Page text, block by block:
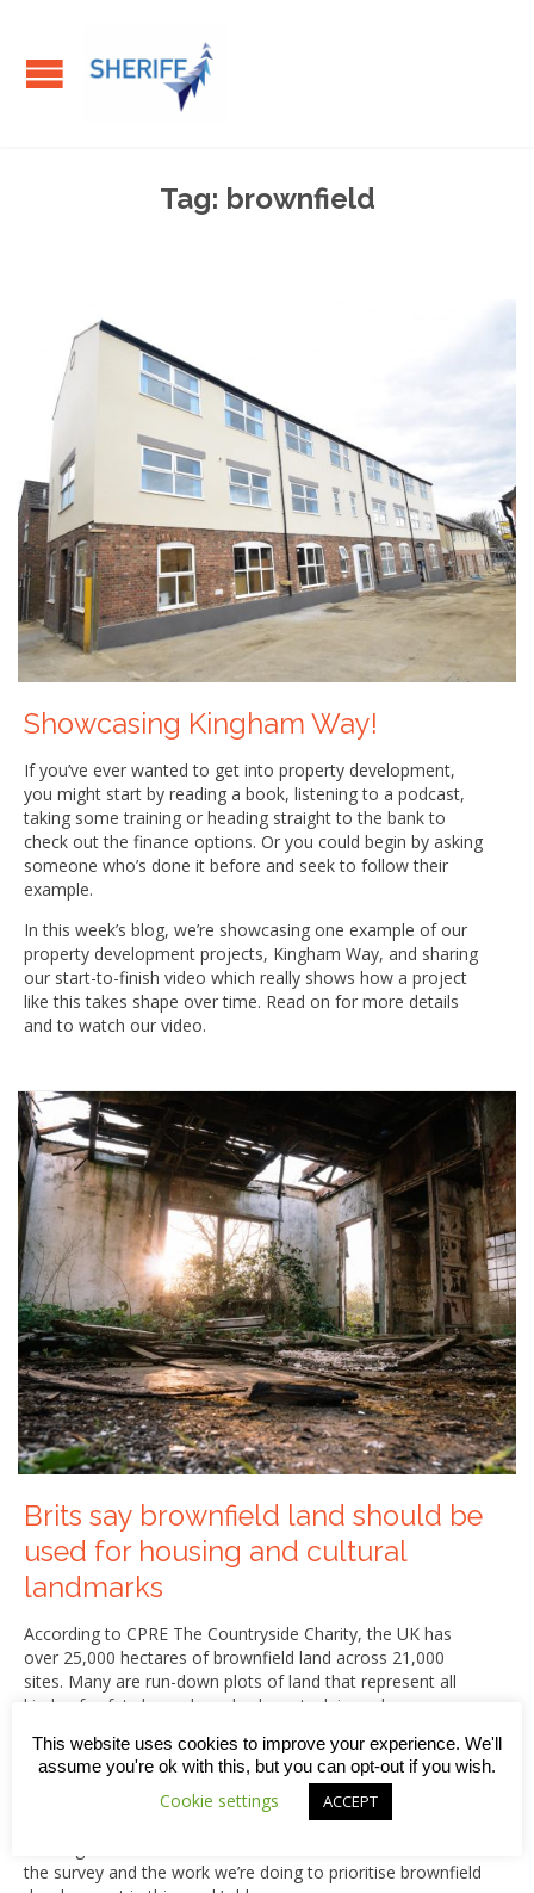
Tag: brownfield
Showcasing Kingham Way!
If you’ve ever wanted to get into property development,
you might start by reading a book, listening to a podcast,
taking some training or heading straight to the bank to
check out the finance options. Or you could begin by asking
someone who’s done it before and seek to follow their
example.
In this week’s blog, we’re showcasing one example of our
property development projects, Kingham Way, and sharing
our start-to-finish video which really shows how a project
like this takes shape over time. Read on for more details
and to watch our video.
Brits say brownfield land should be
used for housing and cultural
landmarks
According to CPRE The Countryside Charity, the UK has
over 25,000 hectares of brownfield land across 21,000
sites. Many are run-down plots of land that represent all
kinds of safety hazards and, when stuck in such poor
landscape. So what should all this land be used for? A
survey carried out by Romal Capital found that 59% of the
British public would opt for either the building of modern,
efficient homes and communities to help solve the ongoing
the survey and the work we’re doing to prioritise brownfield
This website uses cookies to improve your experience. We'll
assume you're ok with this, but you can opt-out if you wish.
Cookie settings ACCEPT